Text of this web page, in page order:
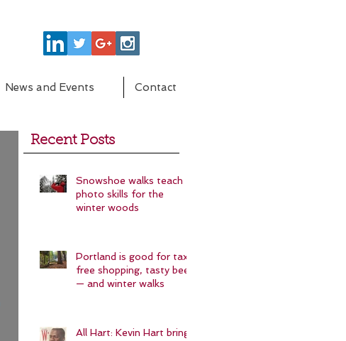
News and Events Contact
Recent Posts
Snowshoe walks teach
photo skills for the
winter woods
Portland is good for tax-
free shopping, tasty beer
— and winter walks
All Hart: Kevin Hart brings